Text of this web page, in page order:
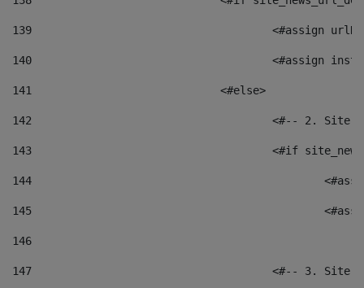
139
<#assign
140
<#assign
141
				<#else>
142
<#-- 2.
143
<#if
144
145
146
147
<#-- 3.